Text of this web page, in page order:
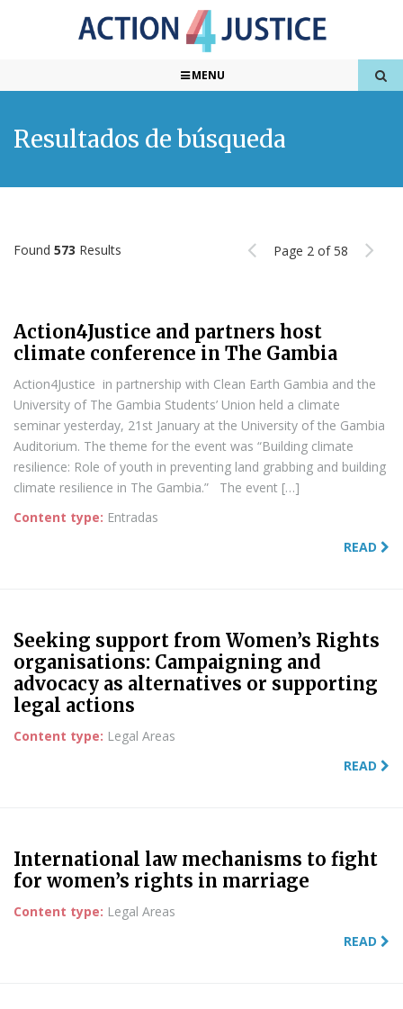
MENU
Resultados de búsqueda
Found 573 Results Page 2 of 58
Action4Justice and partners host
climate conference in The Gambia
Action4Justice in partnership with Clean Earth Gambia and the
University of The Gambia Students’ Union held a climate
seminar yesterday, 21st January at the University of the Gambia
Auditorium. The theme for the event was “Building climate
resilience: Role of youth in preventing land grabbing and building
climate resilience in The Gambia.” The event […]
Content type: Entradas
READ
Seeking support from Women’s Rights
organisations: Campaigning and
advocacy as alternatives or supporting
legal actions
Content type: Legal Areas
READ
International law mechanisms to fight
for women’s rights in marriage
Content type: Legal Areas
READ